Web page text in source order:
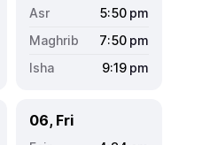
5:50 pm
7:50 pm
9:19 pm
06, Fri